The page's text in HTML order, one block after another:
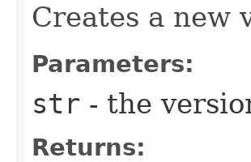
Creates a new
Parameters:
str - the
Returns: